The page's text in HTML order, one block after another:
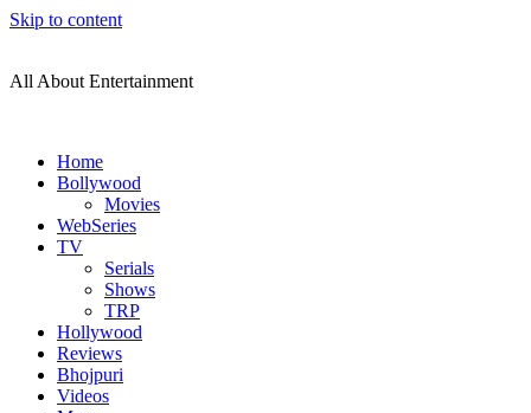
Skip to content
All About Entertainment
Home
Bollywood
Movies
WebSeries
TV
Serials
Shows
TRP
Hollywood
Reviews
Bhojpuri
Videos